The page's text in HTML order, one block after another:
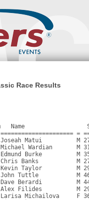
Race Results